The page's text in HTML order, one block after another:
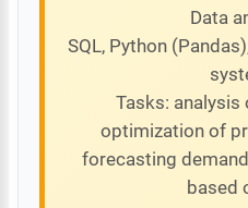
Data
SQL, Python
Tasks: analysis
optimization of
forecasting
based